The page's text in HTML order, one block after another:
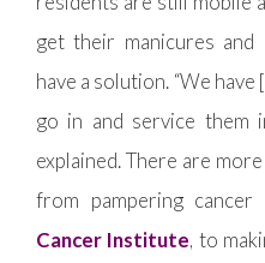
get their manicures
have a solution. “We
go in and service them
explained. There are
from pampering
Cancer Institute, to